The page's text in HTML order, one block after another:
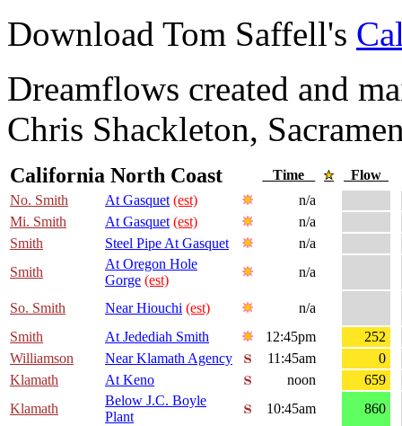
Download Tom Saffell's
Dreamflows created and
Chris Shackleton,
California North Coast Time
Flow
No. Smith
At Gasquet (est)
n/a
Mi. Smith
At Gasquet (est)
n/a
Smith
Steel Pipe At Gasquet
n/a
Smith
At Oregon Hole
Gorge (est)
n/a
So. Smith Near Hiouchi (est)
n/a
Smith
At Jedediah Smith 12:45pm
252
Williamson
Near Klamath Agency 11:45am
0
Klamath
At Keno noon
659
Klamath
Below J.C. Boyle
Plant
10:45am
860